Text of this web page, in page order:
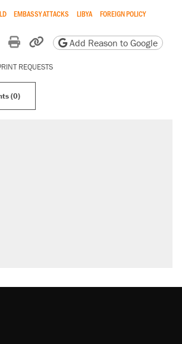
EMBASSY ATTACKS LIBYA FOREIGN POLICY
Xon Reddit
by email
Print friendly version
Copy page URL
Add Reason to Google
REQUESTS
(0)